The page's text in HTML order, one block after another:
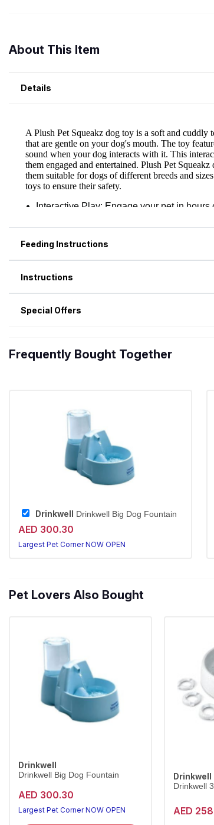
About This Item
Details
Feeding Instructions
Instructions
Special Offers
Frequently Bought Together
Drinkwell Drinkwell Big Dog Fountain
AED 300.30
Largest Pet Corner NOW OPEN
Pet Lovers Also Bought
Drinkwell
Drinkwell Big Dog Fountain
AED 300.30
Largest Pet Corner NOW OPEN
Drinkwell
Drinkwell
AED